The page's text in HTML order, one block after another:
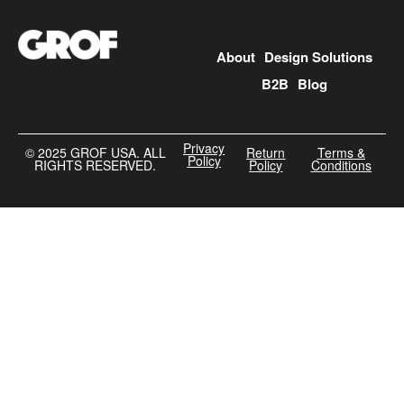
About Design Solutions
B2B Blog
©️ 2025 GROF USA. ALL
RIGHTS RESERVED.
Privacy
Policy Return
Policy
Terms &
Conditions